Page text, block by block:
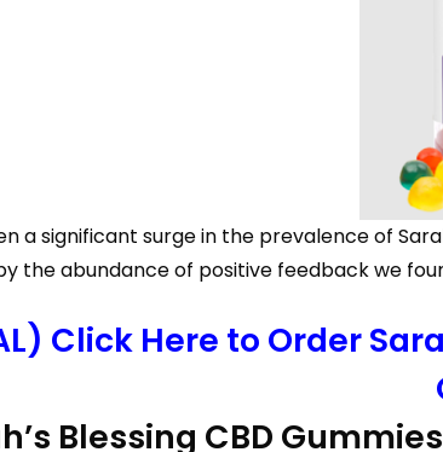
a significant surge in the prevalence of
the abundance of positive feedback we
Click Here to Order
Blessing CBD